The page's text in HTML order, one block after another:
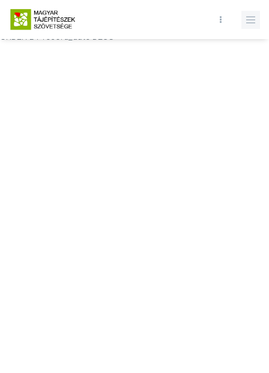
Database query failed. SELECT * FROM comments WHERE state = 1
AND permitted = 1 AND event_id = AND comment_location = 0
ORDER BY record_date DESC